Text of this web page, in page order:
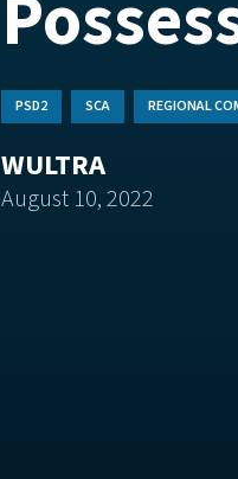
PSD2 SCA REGIONAL
WULTRA
August 10, 2022